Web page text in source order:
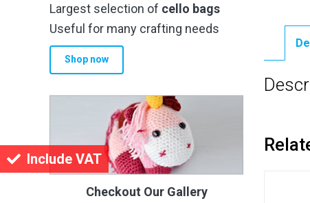
Include VAT
Largest selection of cello bags
Useful for many crafting needs
Shop now
Checkout Our Gallery